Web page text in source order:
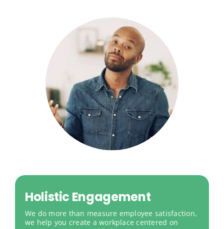
Holistic Engagement
We do more than measure employee satisfaction,
we help you create a workplace centered on